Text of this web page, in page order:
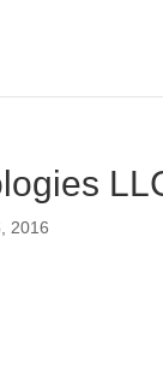
2016